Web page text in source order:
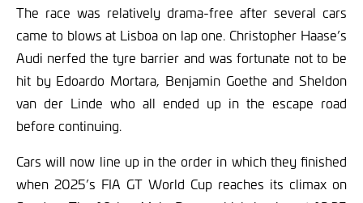
The race was relatively drama-free after several cars
came to blows at Lisboa on lap one. Christopher Haase’s
Audi nerfed the tyre barrier and was fortunate not to be
hit by Edoardo Mortara, Benjamin Goethe and Sheldon
van der Linde who all ended up in the escape road
before continuing.
Cars will now line up in the order in which they finished
when 2025’s FIA GT World Cup reaches its climax on